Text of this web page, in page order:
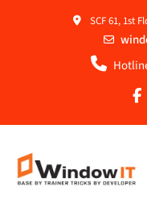
SCF 61, 1st